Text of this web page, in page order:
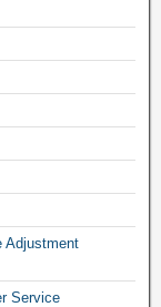
Adjustment
Service